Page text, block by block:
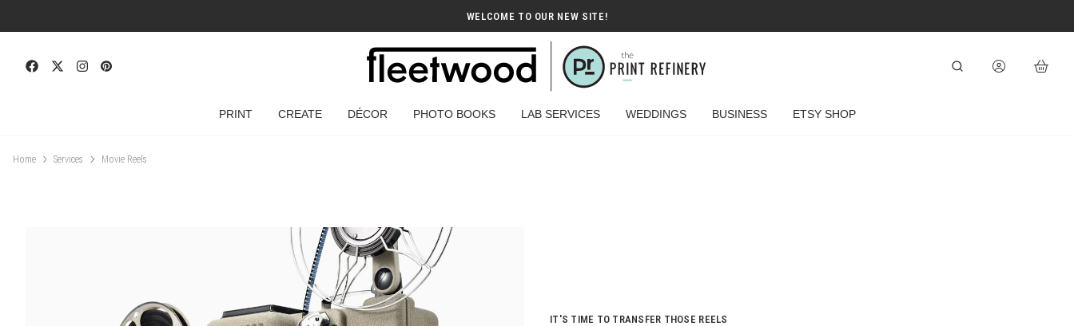
WELCOME TO OUR NEW SITE!
PRINT CREATE DÉCOR PHOTO BOOKS LAB SERVICES WEDDINGS BUSINESS ETSY SHOP
Home Services Movie Reels
IT'S TIME TO TRANSFER THOSE REELS